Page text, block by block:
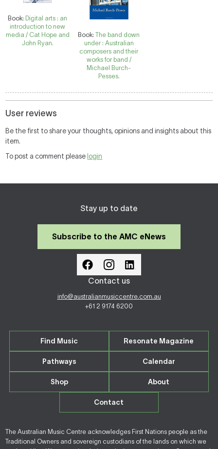
Book: Digital arts : an
introduction to new
media / Cat Hope and
John Ryan.
Book:The band down
under : Australian
composers and their
works for band /
Michael Burch-
Pesses.
User reviews
Be the first to share your thoughts, opinions and insights about this
item.
To post a comment please login
Stay up to date
Subscribe to the AMC eNews
Contact us
info@australianmusiccentre.com.au
+61 2 9174 6200
Find Music Resonate Magazine
Pathways Calendar
Shop About
Contact
The Australian Music Centre acknowledges First Nations people as the
Traditional Owners and sovereign custodians of the lands on which we